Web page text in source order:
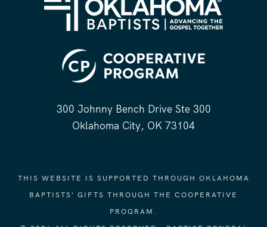
300 Johnny Bench Drive Ste 300
Oklahoma City, OK 73104
THIS WEBSITE IS SUPPORTED THROUGH OKLAHOMA
BAPTISTS' GIFTS THROUGH THE COOPERATIVE
PROGRAM.